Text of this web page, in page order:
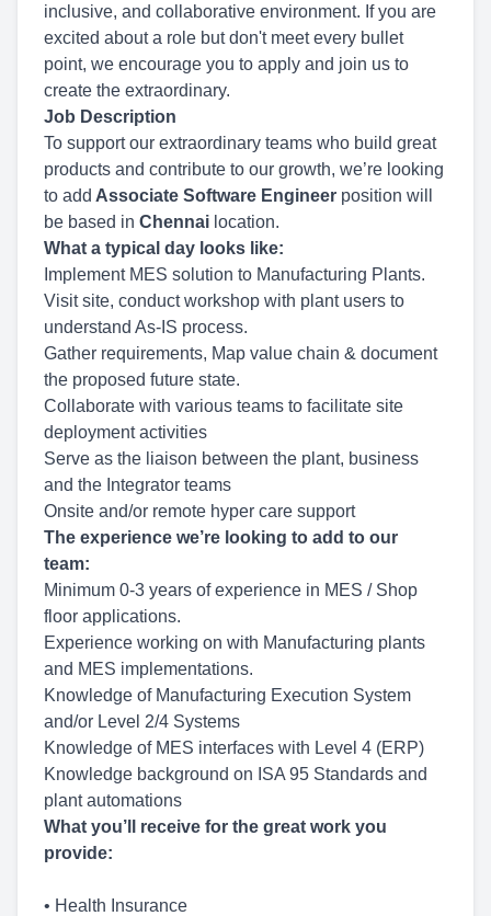
inclusive, and collaborative environment. If you are
excited about a role but don't meet every bullet
point, we encourage you to apply and join us to
create the extraordinary.
Job Description
To support our extraordinary teams who build great
products and contribute to our growth, we’re looking
to add Associate Software Engineer position will
be based in Chennai location.
What a typical day looks like:
Implement MES solution to Manufacturing Plants.
Visit site, conduct workshop with plant users to
understand As-IS process.
Gather requirements, Map value chain & document
the proposed future state.
Collaborate with various teams to facilitate site
deployment activities
Serve as the liaison between the plant, business
and the Integrator teams
Onsite and/or remote hyper care support
The experience we’re looking to add to our
team:
Minimum 0-3 years of experience in MES / Shop
floor applications.
Experience working on with Manufacturing plants
and MES implementations.
Knowledge of Manufacturing Execution System
and/or Level 2/4 Systems
Knowledge of MES interfaces with Level 4 (ERP)
Knowledge background on ISA 95 Standards and
plant automations
What you’ll receive for the great work you
provide:
• Health Insurance